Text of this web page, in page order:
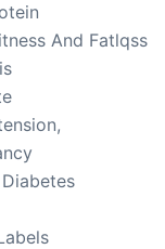
And Fatlqss